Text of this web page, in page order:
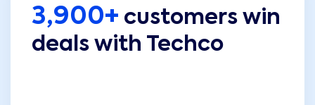
3,900+ customers win
deals with Techco